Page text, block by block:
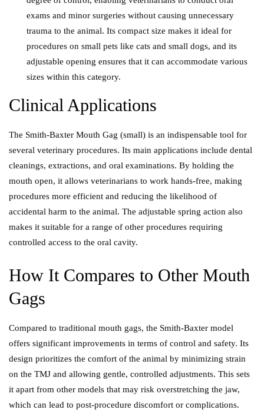
exams and minor surgeries without causing unnecessary
trauma to the animal. Its compact size makes it ideal for
procedures on small pets like cats and small dogs, and its
adjustable opening ensures that it can accommodate various
sizes within this category.
Clinical Applications
The Smith-Baxter Mouth Gag (small) is an indispensable tool for
several veterinary procedures. Its main applications include dental
cleanings, extractions, and oral examinations. By holding the
mouth open, it allows veterinarians to work hands-free, making
procedures more efficient and reducing the likelihood of
accidental harm to the animal. The adjustable spring action also
makes it suitable for a range of other procedures requiring
controlled access to the oral cavity.
How It Compares to Other Mouth
Gags
Compared to traditional mouth gags, the Smith-Baxter model
offers significant improvements in terms of control and safety. Its
design prioritizes the comfort of the animal by minimizing strain
on the TMJ and allowing gentle, controlled adjustments. This sets
it apart from other models that may risk overstretching the jaw,
which can lead to post-procedure discomfort or complications.